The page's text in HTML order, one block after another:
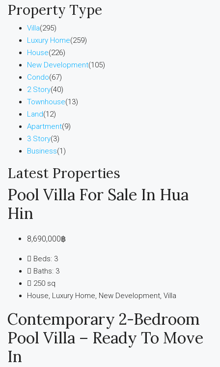
Property Type
Villa(295)
Luxury Home(259)
House(226)
New Development(105)
Condo(67)
2 Story(40)
Townhouse(13)
Land(12)
Apartment(9)
3 Story(3)
Business(1)
Latest Properties
Pool Villa For Sale In Hua
Hin
8,690,000฿
Beds: 3
Baths: 3
250 sq
House, Luxury Home, New Development, Villa
Contemporary 2-Bedroom
Pool Villa – Ready To Move
In